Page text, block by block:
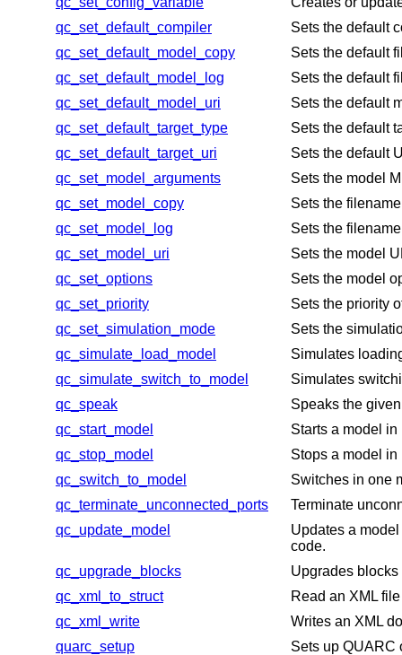
qc_set_default_compiler
Sets the default
qc_set_default_model_copy
Sets the default
qc_set_default_model_log
Sets the default
qc_set_default_model_uri
Sets the default
qc_set_default_target_type
Sets the default
qc_set_default_target_uri
Sets the default
qc_set_model_arguments
Sets the model
qc_set_model_copy
Sets the
qc_set_model_log
Sets the
qc_set_model_uri
Sets the model
qc_set_options
Sets the model
qc_set_priority
Sets the priority
qc_set_simulation_mode
Sets the
qc_simulate_load_model
Simulates
qc_simulate_switch_to_model
Simulates
qc_speak
Speaks the
qc_start_model
Starts a model
qc_stop_model
Stops a model
qc_switch_to_model
Switches in one
qc_terminate_unconnected_ports
Terminate
qc_update_model
Updates a
code.
qc_upgrade_blocks
Upgrades
qc_xml_to_struct
Read an XML
qc_xml_write
Writes an XML
quarc_setup
Sets up QUARC